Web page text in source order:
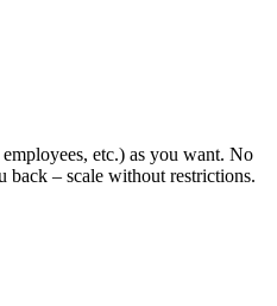
etc.) as you want. No
– scale without restrictions.